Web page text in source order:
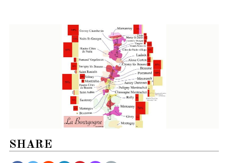
SHARE